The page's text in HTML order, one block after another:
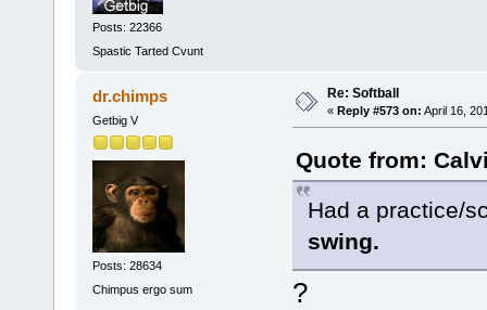
Posts: 22366
Spastic Tarted Cvunt
dr.chimps
Getbig V
Posts: 28634
Chimpus ergo sum
Re: Softball
« Reply #573 on: April 16,
Quote from:
Had a practice/
swing.
?